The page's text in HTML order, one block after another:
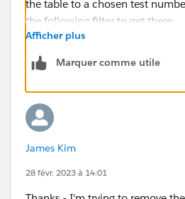
Hope it helps,
Viviane
Afficher plus
Marquer comme utile
James Kim
28 févr. 2023 à 14:01